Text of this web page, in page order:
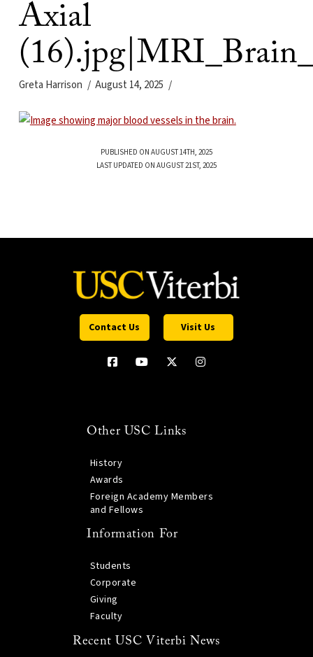
Axial
Greta Harrison August 14, 2025
PUBLISHED ON AUGUST 14TH, 2025
LAST UPDATED ON AUGUST 21ST, 2025
Contact Us Visit Us
Other USC Links
History
Awards
Foreign Academy Members
and Fellows
Information For
Students
Corporate
Giving
Faculty
Recent USC Viterbi News